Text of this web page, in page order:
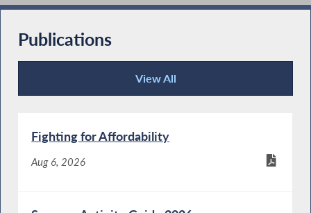
Publications
View All
Publications
Fighting for Affordability
Aug 6, 2026